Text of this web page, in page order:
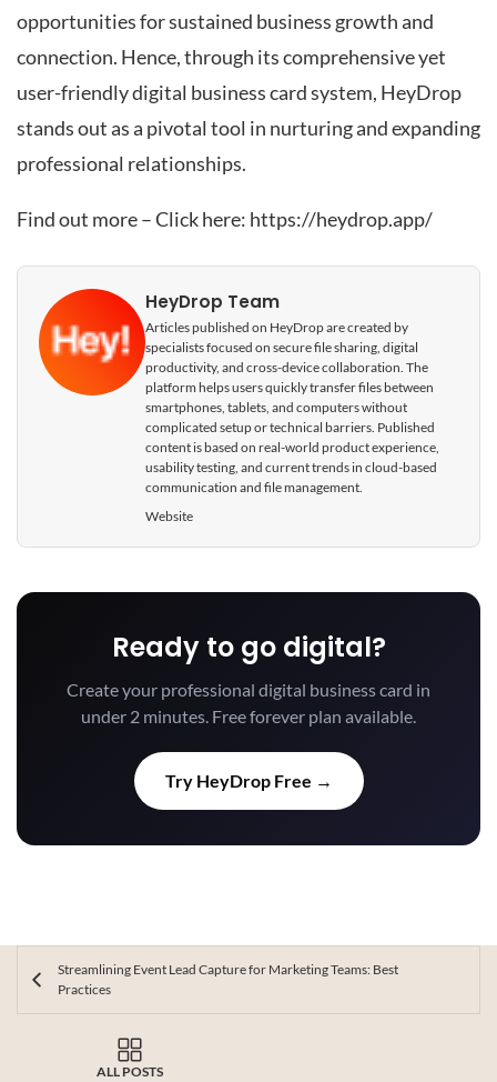
opportunities for sustained business growth and
connection. Hence, through its comprehensive yet
user-friendly digital business card system, HeyDrop
stands out as a pivotal tool in nurturing and expanding
professional relationships.
Find out more – Click here: https://heydrop.app/
HeyDrop Team
Articles published on HeyDrop are created by
specialists focused on secure file sharing, digital
productivity, and cross-device collaboration. The
platform helps users quickly transfer files between
smartphones, tablets, and computers without
complicated setup or technical barriers. Published
content is based on real-world product experience,
usability testing, and current trends in cloud-based
communication and file management.
Website
Ready to go digital?
Create your professional digital business card in
under 2 minutes. Free forever plan available.
Try HeyDrop Free →
Streamlining Event Lead Capture for Marketing Teams: Best
Practices
ALL POSTS